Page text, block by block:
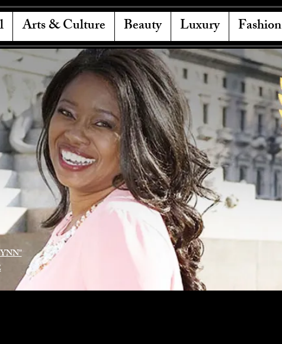
Arts & Culture Beauty Luxury Fashion